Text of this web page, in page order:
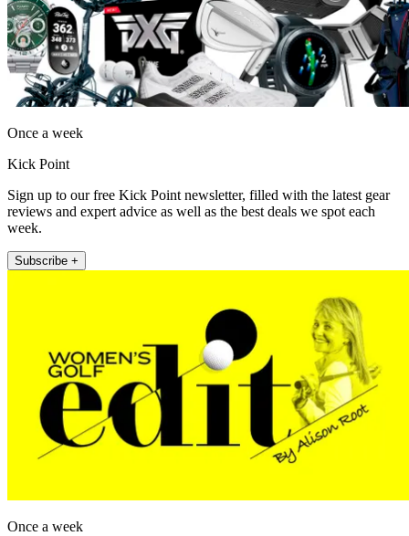
Once a week
Kick Point
Sign up to our free Kick Point newsletter, filled with the latest gear
reviews and expert advice as well as the best deals we spot each
week.
Subscribe +
Once a week